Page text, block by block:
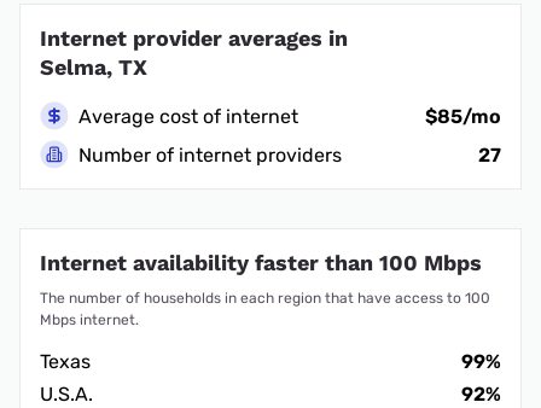
Internet provider averages in
Selma, TX
Average cost of internet
$85/mo
Number of internet providers
27
Internet availability faster than 100 Mbps
The number of households in each region that have access to 100
Mbps internet.
Texas
99%
U.S.A.
92%